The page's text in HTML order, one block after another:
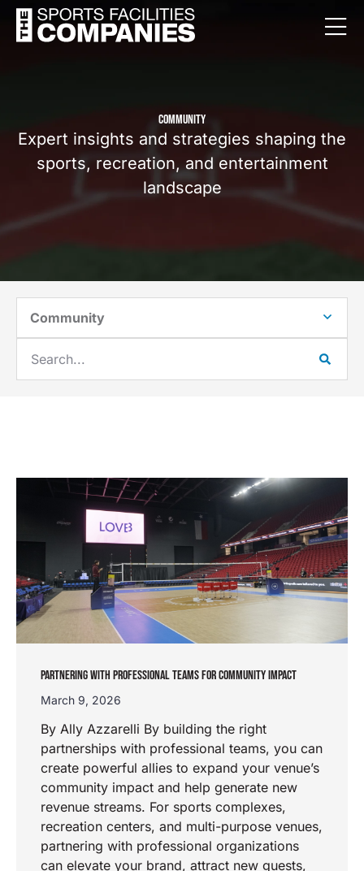
COMMUNITY
Expert insights and strategies shaping the
sports, recreation, and entertainment
landscape
PARTNERING WITH PROFESSIONAL TEAMS FOR COMMUNITY IMPACT
March 9, 2026
By Ally Azzarelli By building the right
partnerships with professional teams, you can
create powerful allies to expand your venue’s
community impact and help generate new
revenue streams. For sports complexes,
recreation centers, and multi-purpose venues,
partnering with professional organizations
can elevate your brand, attract new guests,